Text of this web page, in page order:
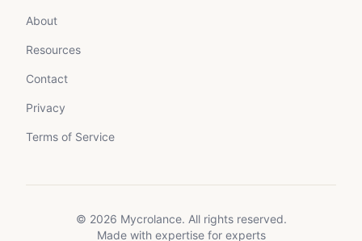
About
Resources
Contact
Privacy
Terms of Service
© 2026 Mycrolance. All rights reserved.
Made with expertise for experts